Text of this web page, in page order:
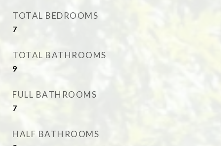
TOTAL BEDROOMS
7
TOTAL BATHROOMS
9
FULL BATHROOMS
7
HALF BATHROOMS